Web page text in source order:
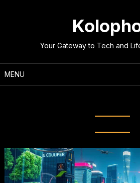
Your Gateway to Tech and
MENU